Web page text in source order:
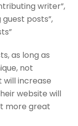
writer”,
posts”,
as long as
not
will increase
website will
more great